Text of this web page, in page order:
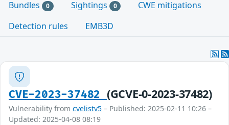
Bundles 0 Sightings 0
CWE mitigations
Detection rules
EMB3D
CVE-2023-37482 (GCVE-0-2023-37482)
Vulnerability from cvelistv5 – Published: 2025-02-11 10:26 –
Updated: 2025-04-08 08:19